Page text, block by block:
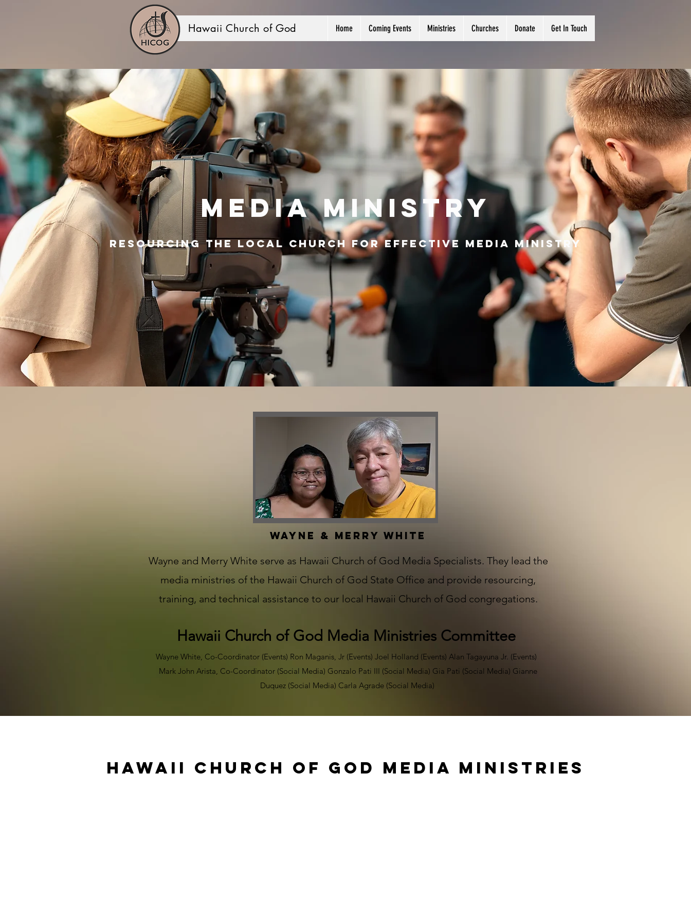
Home Coming Events Ministries Churches Donate Get In Touch
Hawaii Church of God
Media Ministry
Resourcing the local church for effective media ministry
WAYNE & MERRY WHITE
Wayne and Merry White serve as Hawaii Church of God Media Specialists. They lead the
media ministries of the Hawaii Church of God State Office and provide resourcing,
training, and technical assistance to our local Hawaii Church of God congregations.​
Hawaii Church of God Media Ministries Committee
Wayne White, Co-Coordinator (Events) Ron Maganis, Jr (Events) Joel Holland (Events) Alan Tagayuna Jr. (Events)
Mark John Arista, Co-Coordinator (Social Media) Gonzalo Pati III (Social Media) Gia Pati (Social Media) Gianne
Duquez (Social Media) Carla Agrade (Social Media) ​​
Hawaii Church of God Media Ministries